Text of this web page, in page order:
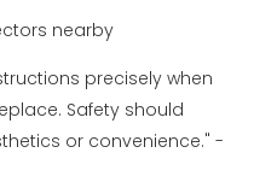
nearby
precisely when
Safety should
or convenience." -